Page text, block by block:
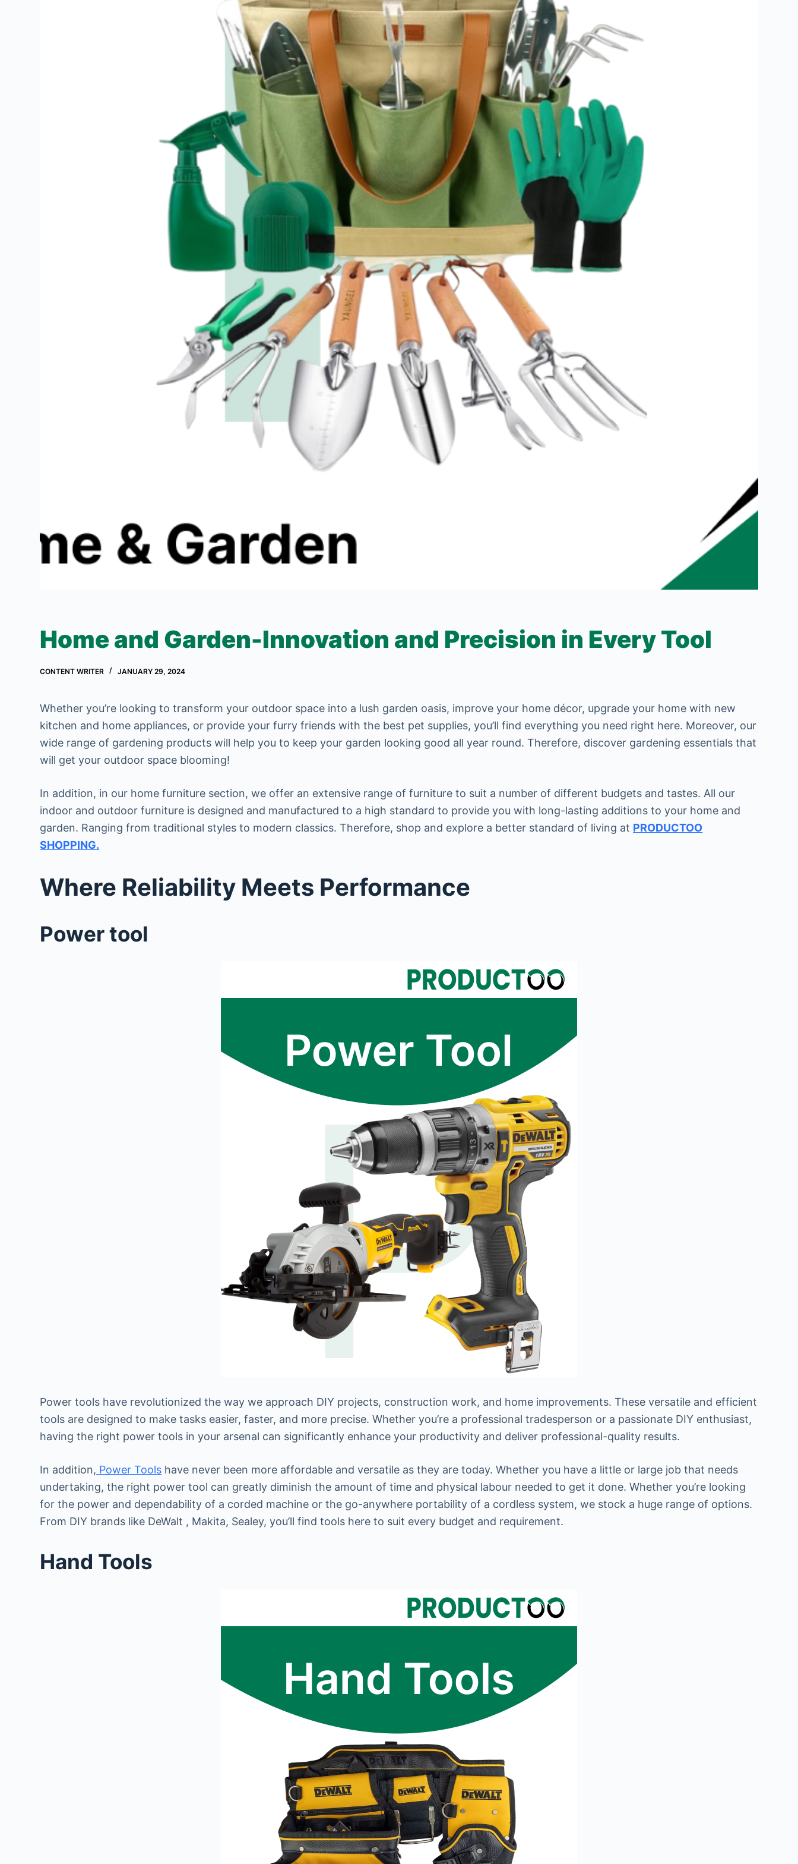
Home and Garden-Innovation and Precision in Every Tool
CONTENT WRITER JANUARY 29, 2024
Whether you’re looking to transform your outdoor space into a lush garden oasis, improve your home décor, upgrade your home with new
kitchen and home appliances, or provide your furry friends with the best pet supplies, you’ll find everything you need right here. Moreover, our
wide range of gardening products will help you to keep your garden looking good all year round. Therefore, discover gardening essentials that
will get your outdoor space blooming!
In addition, in our home furniture section, we offer an extensive range of furniture to suit a number of different budgets and tastes. All our
indoor and outdoor furniture is designed and manufactured to a high standard to provide you with long-lasting additions to your home and
garden. Ranging from traditional styles to modern classics. Therefore, shop and explore a better standard of living at PRODUCTOO
SHOPPING.
Where Reliability Meets Performance
Power tool
Power tools have revolutionized the way we approach DIY projects, construction work, and home improvements. These versatile and efficient
tools are designed to make tasks easier, faster, and more precise. Whether you’re a professional tradesperson or a passionate DIY enthusiast,
having the right power tools in your arsenal can significantly enhance your productivity and deliver professional-quality results.
In addition, Power Tools have never been more affordable and versatile as they are today. Whether you have a little or large job that needs
undertaking, the right power tool can greatly diminish the amount of time and physical labour needed to get it done. Whether you’re looking
for the power and dependability of a corded machine or the go-anywhere portability of a cordless system, we stock a huge range of options.
From DIY brands like DeWalt , Makita, Sealey, you’ll find tools here to suit every budget and requirement.
Hand Tools